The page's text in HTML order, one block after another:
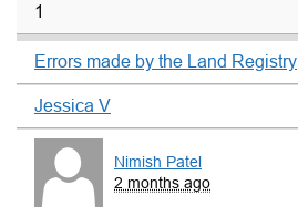
1
Errors made by the Land Registry
Jessica V
Nimish Patel
2 months ago